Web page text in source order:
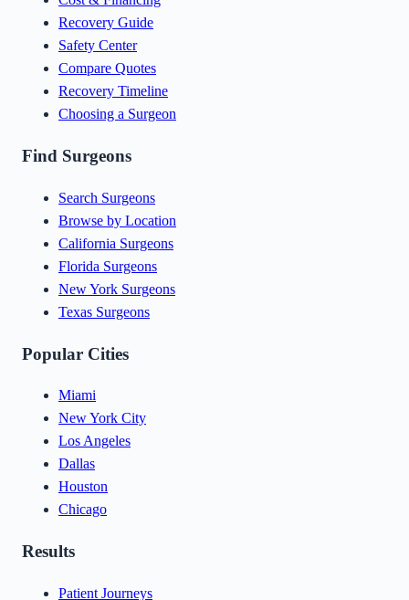
Recovery Guide
Safety Center
Compare Quotes
Recovery Timeline
Choosing a Surgeon
Find Surgeons
Search Surgeons
Browse by Location
California Surgeons
Florida Surgeons
New York Surgeons
Texas Surgeons
Popular Cities
Miami
New York City
Los Angeles
Dallas
Houston
Chicago
Results
Patient Journeys